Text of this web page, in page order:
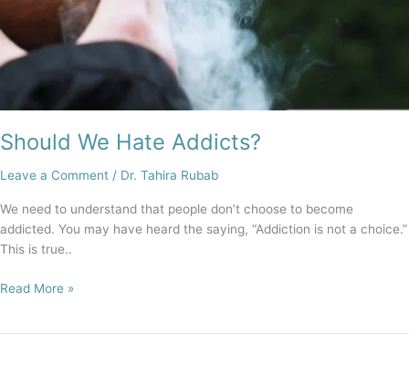
Should We Hate Addicts?
Leave a Comment / Dr. Tahira Rubab
We need to understand that people don’t choose to become
addicted. You may have heard the saying, “Addiction is not a choice.”
This is true..
Read More »